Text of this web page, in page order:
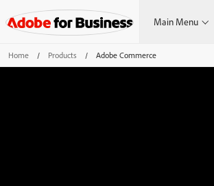
Main Menu
Home / Products / Adobe Commerce